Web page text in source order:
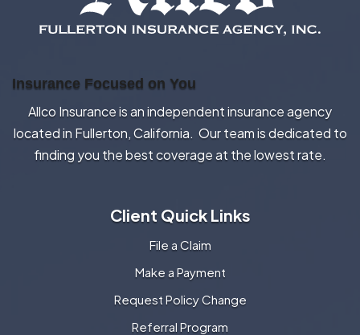
Insurance Focused on You
Allco Insurance is an independent insurance agency
located in Fullerton, California. Our team is dedicated to
finding you the best coverage at the lowest rate.
Client Quick Links
File a Claim
Make a Payment
Request Policy Change
Referral Program